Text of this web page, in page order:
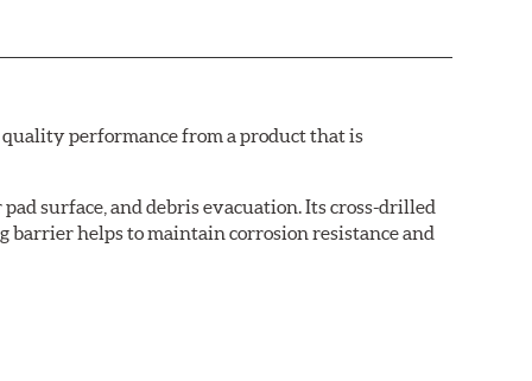
performance from a product that is
surface, and debris evacuation. Its cross-drilled
helps to maintain corrosion resistance and